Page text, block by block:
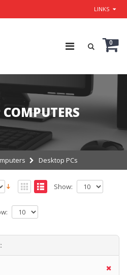
LINKS
0
COMPUTERS
Desktop PCs
Show: